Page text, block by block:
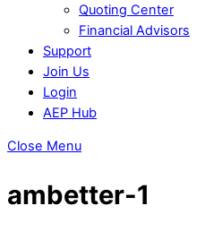
Quoting Center
Financial Advisors
Support
Join Us
Login
AEP Hub
Close Menu
ambetter-1